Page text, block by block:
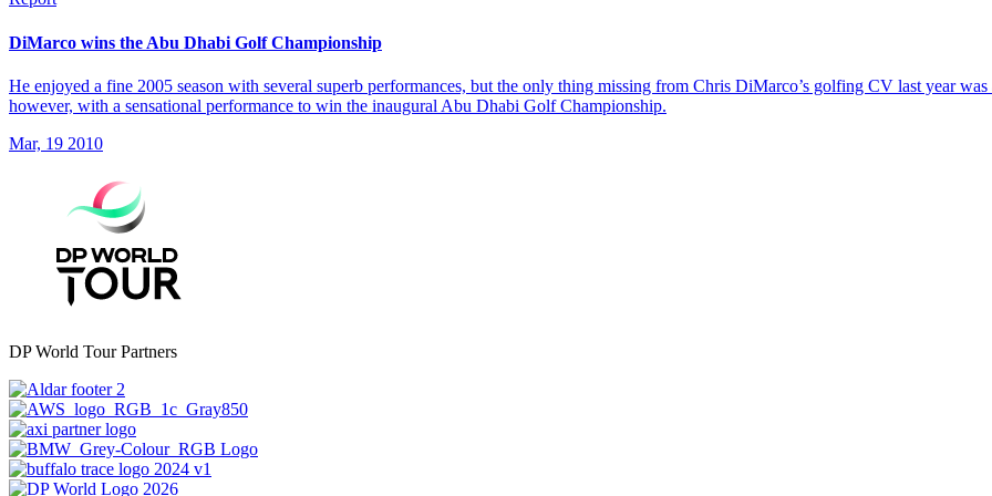
DiMarco wins the Abu Dhabi Golf Championship
He enjoyed a fine 2005 season with several superb performances, but the only thing missing from Chris DiMarco’s golfing CV last year
however, with a sensational performance to win the inaugural Abu Dhabi Golf Championship.
Mar, 19 2010
DP World Tour Partners